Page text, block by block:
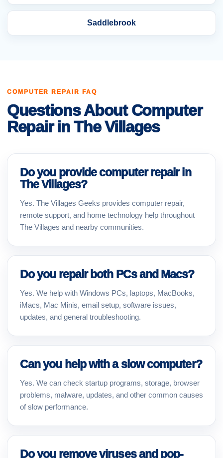
Saddlebrook
COMPUTER REPAIR FAQ
Questions About Computer
Repair in The Villages
Do you provide computer repair in
The Villages?
Yes. The Villages Geeks provides computer repair,
remote support, and home technology help throughout
The Villages and nearby communities.
Do you repair both PCs and Macs?
Yes. We help with Windows PCs, laptops, MacBooks,
iMacs, Mac Minis, email setup, software issues,
updates, and general troubleshooting.
Can you help with a slow computer?
Yes. We can check startup programs, storage, browser
problems, malware, updates, and other common causes
of slow performance.
Do you remove viruses and pop-